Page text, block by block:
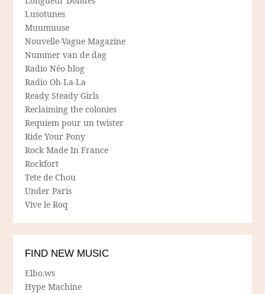
Lusotunes
Muumuuse
Nouvelle-Vague Magazine
Nummer van de dag
Radio Néo blog
Radio Oh-La-La
Ready Steady Girls
Reclaiming the colonies
Requiem pour un twister
Ride Your Pony
Rock Made In France
Rockfort
Tete de Chou
Under Paris
Vive le Roq
FIND NEW MUSIC
Elbo.ws
Hype Machine